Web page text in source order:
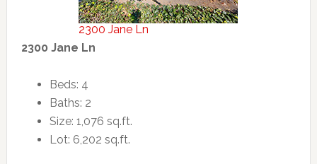
2300 Jane Ln
2300 Jane Ln
Beds: 4
Baths: 2
Size: 1,076 sq.ft.
Lot: 6,202 sq.ft.